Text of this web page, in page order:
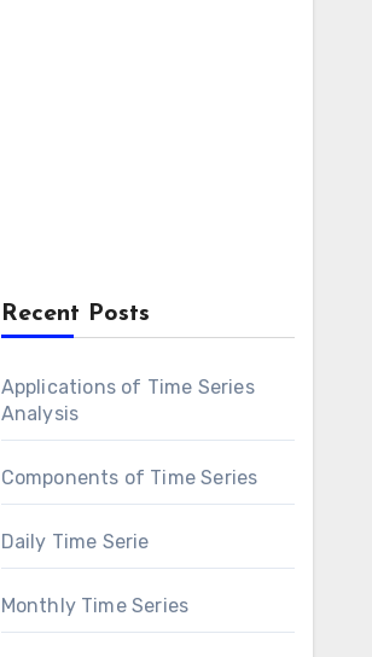
Recent Posts
Applications of Time Series
Analysis
Components of Time Series
Daily Time Serie
Monthly Time Series